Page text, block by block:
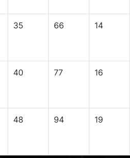
35 66 14
40 77 16
48 94 19